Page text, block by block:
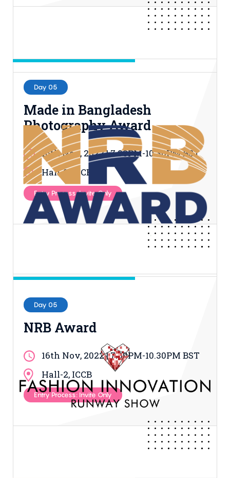
Day 05
Made in Bangladesh
Photography Award
16th Nov, 2022 | 7.00PM-10.30PM BST
Hall-2, ICCB
Entry Process: Invite Only
Day 05
NRB Award
16th Nov, 2022 | 7.00PM-10.30PM BST
Hall-2, ICCB
Entry Process: Invite Only